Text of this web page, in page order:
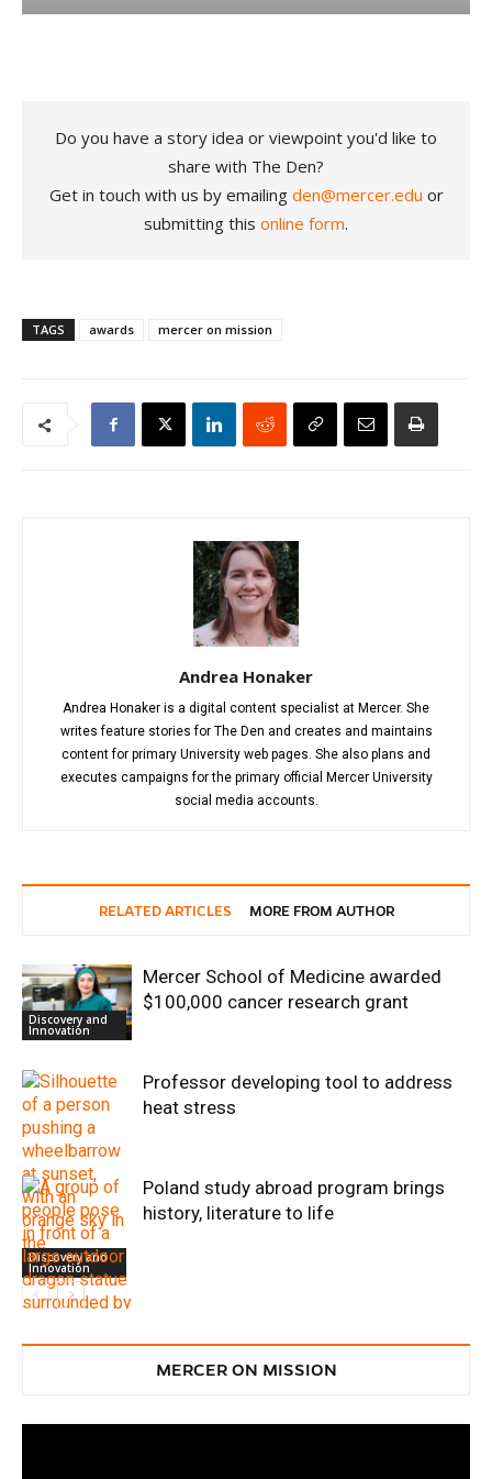
Do you have a story idea or viewpoint you'd like to
share with The Den?
Get in touch with us by emailing den@mercer.edu or
submitting this online form.
TAGS awards mercer on mission
Andrea Honaker
Andrea Honaker is a digital content specialist at Mercer. She
writes feature stories for The Den and creates and maintains
content for primary University web pages. She also plans and
executes campaigns for the primary official Mercer University
social media accounts.
RELATED ARTICLES MORE FROM AUTHOR
Discovery and
Innovation
Mercer School of Medicine awarded
$100,000 cancer research grant
Discovery and
Innovation
Professor developing tool to address
heat stress
Innovation
Poland study abroad program brings
history, literature to life
MERCER ON MISSION